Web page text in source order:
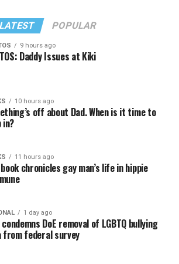
LATEST POPULAR
9 hours ago
Daddy Issues at Kiki
10 hours ago
off about Dad. When is it time to
in?
11 hours ago
book chronicles gay man’s life in hippie
1 day ago
condemns DoE removal of LGBTQ bullying
from federal survey